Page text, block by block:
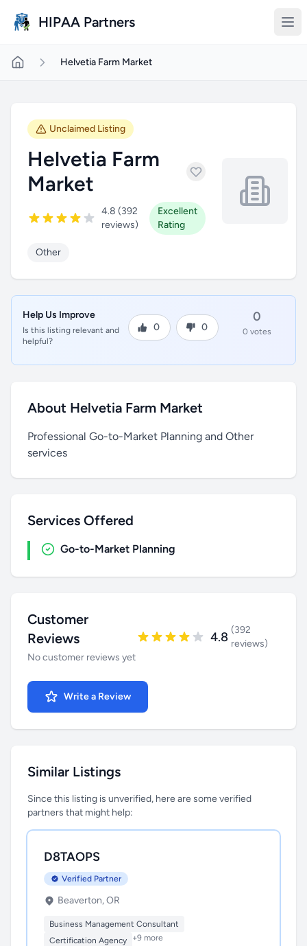
HIPAA Partners
Helvetia Farm Market
Unclaimed Listing
Helvetia Farm
Market
4.8 (392
reviews)
Excellent
Rating
Other
Help Us Improve
Is this listing relevant and
helpful?
0 0
0
0 votes
About Helvetia Farm Market
Professional Go-to-Market Planning and Other
services
Services Offered
Go-to-Market Planning
Customer
Reviews
No customer reviews yet
4.8 (392
reviews)
Write a Review
Similar Listings
Since this listing is unverified, here are some verified
partners that might help:
D8TAOPS
Verified Partner
Beaverton, OR
Business Management Consultant
Certification Agency
+9 more